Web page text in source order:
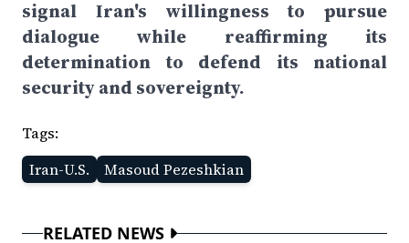
signal Iran's willingness to pursue
dialogue while reaffirming its
determination to defend its national
security and sovereignty.
Tags:
Iran-U.S.
Masoud Pezeshkian
RELATED NEWS